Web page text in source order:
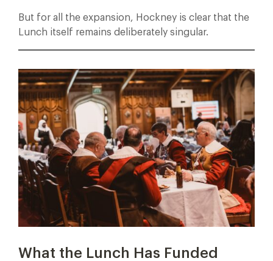
But for all the expansion, Hockney is clear that the
Lunch itself remains deliberately singular.
What the Lunch Has Funded